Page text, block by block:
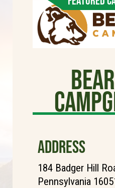
ADDRESS
184 Badger Hill
Pennsylvania